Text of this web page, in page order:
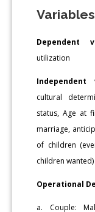
Dependent
utilization
Independent
cultural
status, Age at
marriage,
of children
children wanted)
Operational
a. Couple: